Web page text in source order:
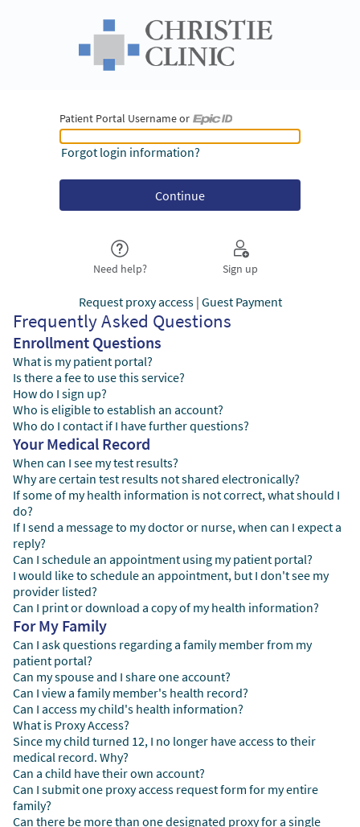
Patient Portal Username or
Patient Portal Username or Epic ID
Forgot login information?
Need help? Sign up
Request proxy access| Guest Payment
Frequently Asked Questions
Enrollment Questions
What is my patient portal?
Is there a fee to use this service?
How do I sign up?
Who is eligible to establish an account?
Who do I contact if I have further questions?
Your Medical Record
When can I see my test results?
Why are certain test results not shared electronically?
If some of my health information is not correct, what should I
do?
If I send a message to my doctor or nurse, when can I expect a
reply?
Can I schedule an appointment using my patient portal?
I would like to schedule an appointment, but I don't see my
provider listed?
Can I print or download a copy of my health information?
For My Family
Can I ask questions regarding a family member from my
patient portal?
Can my spouse and I share one account?
Can I view a family member's health record?
Can I access my child's health information?
What is Proxy Access?
Since my child turned 12, I no longer have access to their
medical record. Why?
Can a child have their own account?
Can I submit one proxy access request form for my entire
family?
Can there be more than one designated proxy for a single